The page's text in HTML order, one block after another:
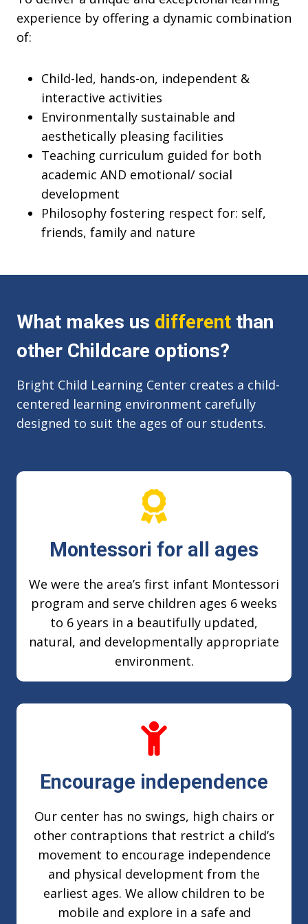
experience by offering a dynamic combination
of:
Child-led, hands-on, independent &
interactive activities
Environmentally sustainable and
aesthetically pleasing facilities
Teaching curriculum guided for both
academic AND emotional/ social
development
Philosophy fostering respect for: self,
friends, family and nature
What makes us different than
other Childcare options?
Bright Child Learning Center creates a child-
centered learning environment carefully
designed to suit the ages of our students.
Montessori for all ages
We were the area’s first infant Montessori
program and serve children ages 6 weeks
to 6 years in a beautifully updated,
natural, and developmentally appropriate
environment.
Encourage independence
Our center has no swings, high chairs or
other contraptions that restrict a child’s
movement to encourage independence
and physical development from the
earliest ages. We allow children to be
mobile and explore in a safe and